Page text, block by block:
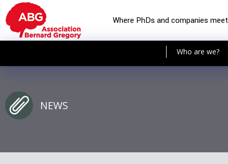
Where PhDs and companies meet
Who are we?
NEWS